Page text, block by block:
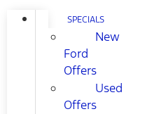
SPECIALS
New
Ford
Offers
Used
Offers